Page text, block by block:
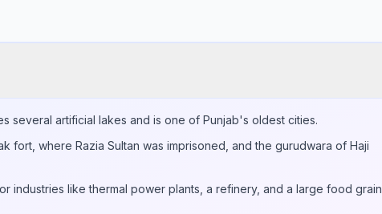
several artificial lakes and is one of Punjab's oldest cities.
fort, where Razia Sultan was imprisoned, and the gurudwara of Haji
industries like thermal power plants, a refinery, and a large food grain